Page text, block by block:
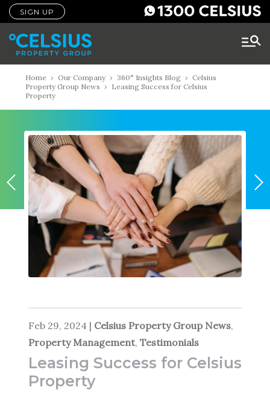
SIGN UP
Home › Our Company › 360° Insights Blog › Celsius
Property Group News › Leasing Success for Celsius
Property
Feb 29, 2024 | Celsius Property Group News,
Property Management, Testimonials
Leasing Success for Celsius
Property